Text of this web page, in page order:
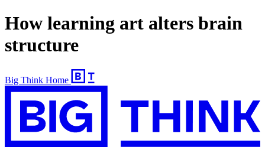
How learning art alters brain
structure
Big Think Home